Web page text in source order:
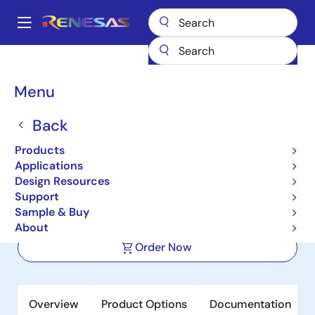
main
Main
Menu
Back
Products
Applications
Design Resources
Support
Sample & Buy
About
Breadcrumb
Audio, Video & Display
Display ICs
Integrated Automotive TFT-LCD
Power Supply Regulator
Order Now
Overview Product Options Documentation